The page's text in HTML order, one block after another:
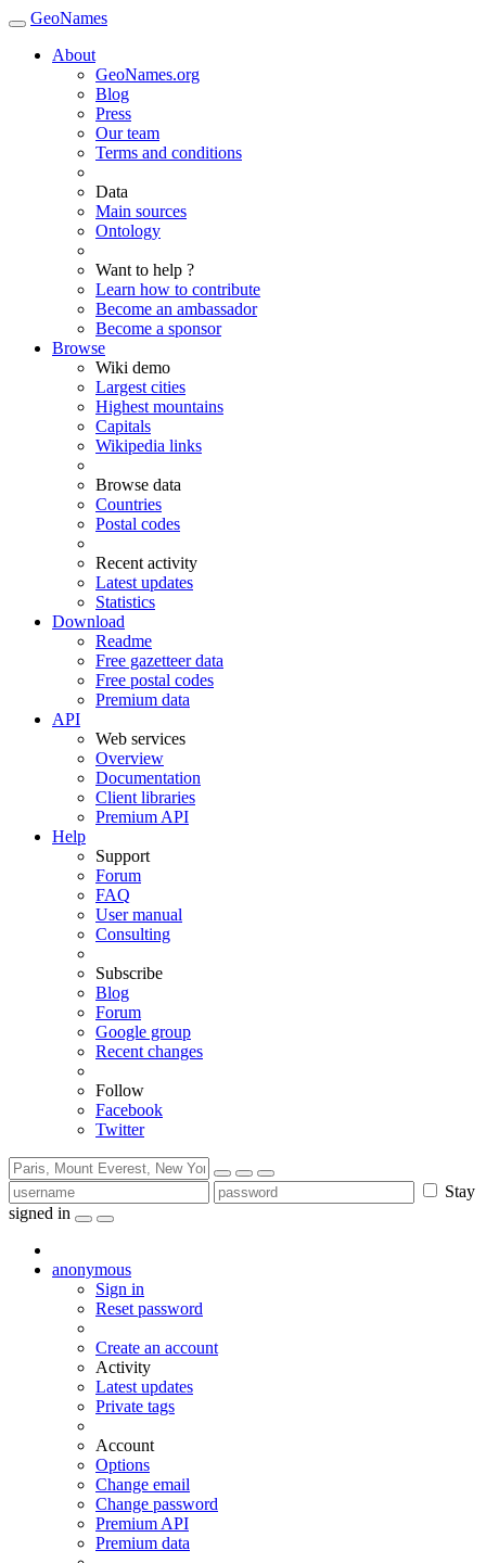
GeoNames
About
GeoNames.org
Blog
Press
Our team
Terms and conditions
Data
Main sources
Ontology
Want to help ?
Learn how to contribute
Become an ambassador
Become a sponsor
Browse
Wiki demo
Largest cities
Highest mountains
Capitals
Wikipedia links
Browse data
Countries
Postal codes
Recent activity
Latest updates
Statistics
Download
Readme
Free gazetteer data
Free postal codes
Premium data
API
Web services
Overview
Documentation
Client libraries
Premium API
Help
Support
Forum
FAQ
User manual
Consulting
Subscribe
Blog
Forum
Google group
Recent changes
Follow
Facebook
Twitter
Stay
signed in
anonymous
Sign in
Reset password
Create an account
Activity
Latest updates
Private tags
Account
Options
Change email
Change password
Premium API
Premium data